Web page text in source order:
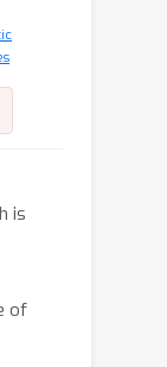
is
of